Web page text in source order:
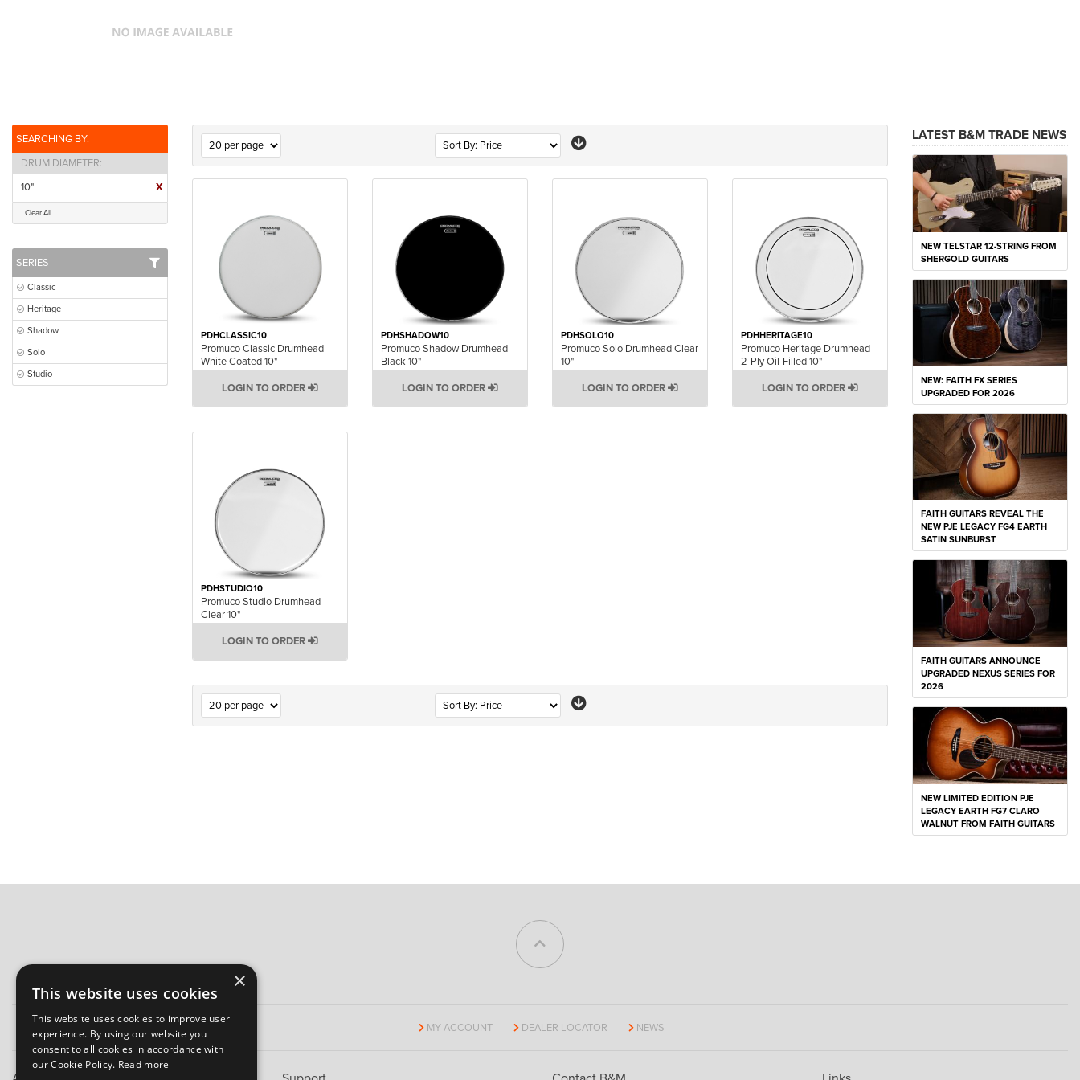
PDHCLASSIC10
Promuco Classic Drumhead
White Coated 10"
LOGIN TO ORDER
PDHSHADOW10
Promuco Shadow Drumhead
Black 10"
LOGIN TO ORDER
PDHSOLO10
Promuco Solo Drumhead Clear
10"
LOGIN TO ORDER
PDHHERITAGE10
Promuco Heritage Drumhead
2-Ply Oil-Filled 10"
LOGIN TO ORDER
PDHSTUDIO10
Promuco Studio Drumhead
Clear 10"
LOGIN TO ORDER
LATEST B&M TRADE NEWS
NEW TELSTAR 12-STRING FROM
SHERGOLD GUITARS
NEW: FAITH FX SERIES
UPGRADED FOR 2026
FAITH GUITARS REVEAL THE
NEW PJE LEGACY FG4 EARTH
SATIN SUNBURST
FAITH GUITARS ANNOUNCE
UPGRADED NEXUS SERIES FOR
2026
NEW LIMITED EDITION PJE
LEGACY EARTH FG7 CLARO
WALNUT FROM FAITH GUITARS
SEARCHING BY:
DRUM DIAMETER
10"
X
Clear All
SERIES
Classic
Heritage
Shadow
Solo
Studio
MY ACCOUNT DEALER LOCATOR NEWS
×
This website uses cookies
This website uses cookies to improve user
experience. By using our website you
consent to all cookies in accordance with
our Cookie Policy. Read more